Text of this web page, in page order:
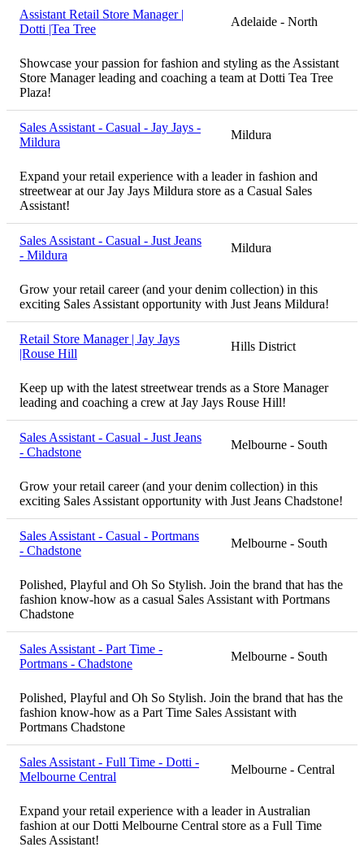
Assistant Retail Store Manager |
Dotti |Tea Tree
Adelaide - North
Showcase your passion for fashion and styling as the Assistant
Store Manager leading and coaching a team at Dotti Tea Tree
Plaza!
Sales Assistant - Casual - Jay Jays -
Mildura
Mildura
Expand your retail experience with a leader in fashion and
streetwear at our Jay Jays Mildura store as a Casual Sales
Assistant!
Sales Assistant - Casual - Just Jeans
- Mildura
Mildura
Grow your retail career (and your denim collection) in this
exciting Sales Assistant opportunity with Just Jeans Mildura!
Retail Store Manager | Jay Jays
|Rouse Hill
Hills District
Keep up with the latest streetwear trends as a Store Manager
leading and coaching a crew at Jay Jays Rouse Hill!
Sales Assistant - Casual - Just Jeans
- Chadstone
Melbourne - South
Grow your retail career (and your denim collection) in this
exciting Sales Assistant opportunity with Just Jeans Chadstone!
Sales Assistant - Casual - Portmans
- Chadstone
Melbourne - South
Polished, Playful and Oh So Stylish. Join the brand that has the
fashion know-how as a casual Sales Assistant with Portmans
Chadstone
Sales Assistant - Part Time -
Portmans - Chadstone
Melbourne - South
Polished, Playful and Oh So Stylish. Join the brand that has the
fashion know-how as a Part Time Sales Assistant with
Portmans Chadstone
Sales Assistant - Full Time - Dotti -
Melbourne Central
Melbourne - Central
Expand your retail experience with a leader in Australian
fashion at our Dotti Melbourne Central store as a Full Time
Sales Assistant!